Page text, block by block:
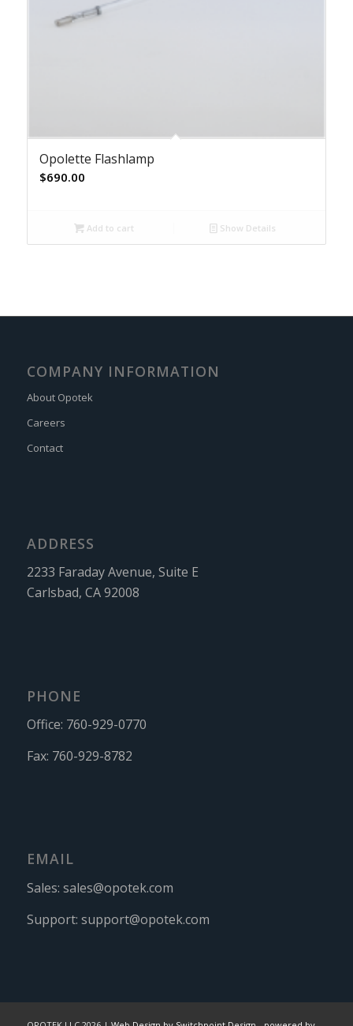
Opolette Flashlamp
$690.00
Add to cart Show Details
COMPANY INFORMATION
About Opotek
Careers
Contact
ADDRESS
2233 Faraday Avenue, Suite E
Carlsbad, CA 92008
PHONE
Office: 760-929-0770
Fax: 760-929-8782
EMAIL
Sales: sales@opotek.com
Support: support@opotek.com